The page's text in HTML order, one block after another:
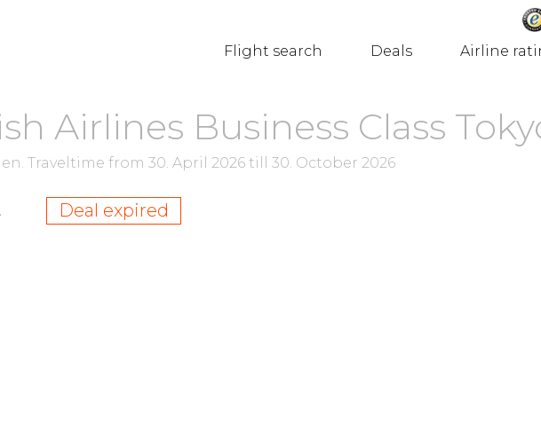
Flight search Deals Airline
Airlines Business Class
Traveltime from 30. April 2026 till 30. October 2026
Deal expired